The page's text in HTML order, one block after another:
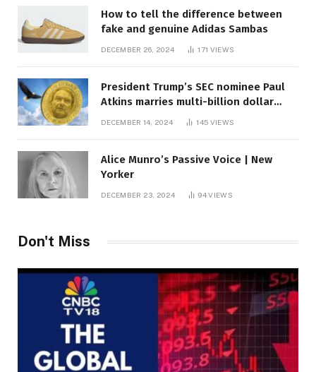
How to tell the difference between
fake and genuine Adidas Sambas
DECEMBER 26, 2024 171 VIEWS
President Trump’s SEC nominee Paul
Atkins marries multi-billion dollar
DECEMBER 14, 2024 145 VIEWS
Alice Munro’s Passive Voice | New
Yorker
DECEMBER 23, 2024 94VIEWS
Don't Miss